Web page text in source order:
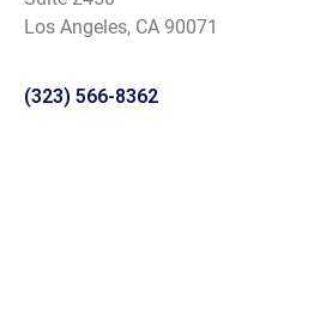
Los Angeles, CA 90071
(323) 566-8362